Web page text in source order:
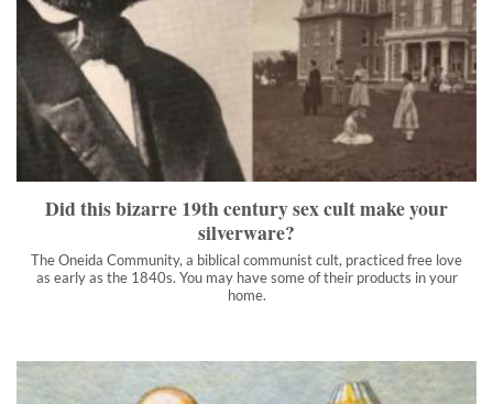
Did this bizarre 19th century sex cult make your silverware?
The Oneida Community, a biblical communist cult, practiced
free love as early as the 1840s. You may have some of their
products in your home.
Did this bizarre 19th century sex cult make your
silverware?
The Oneida Community, a biblical communist cult, practiced free love
as early as the 1840s. You may have some of their products in your
home.